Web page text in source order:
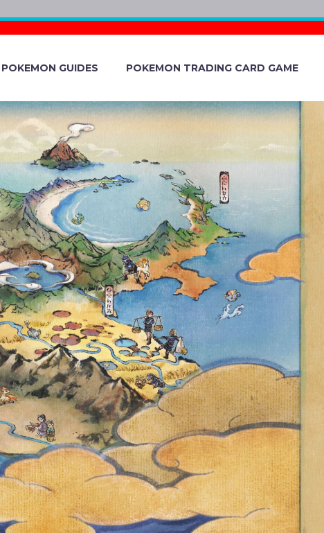
POKEMON GUIDES POKEMON TRADING CARD GAME
STORAGE
EXPANDED BY
STORAGE
AND THE
TO